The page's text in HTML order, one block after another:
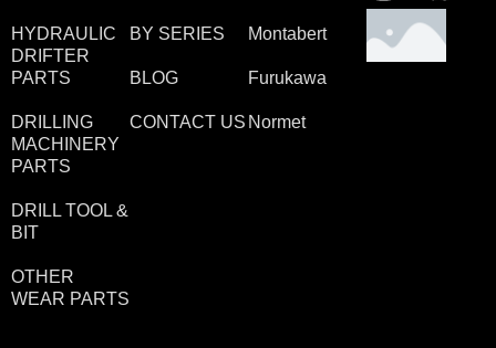
HYDRAULIC
DRIFTER
PARTS
DRILLING
MACHINERY
PARTS
DRILL TOOL &
BIT
OTHER
WEAR PARTS
BY SERIES
BLOG
CONTACT US
Montabert
Furukawa
Normet